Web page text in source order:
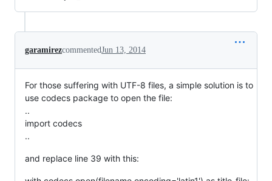
garamirezcommentedJun 13, 2014
For those suffering with UTF-8 files, a simple solution is to
use codecs package to open the file:
..
import codecs
..
and replace line 39 with this: